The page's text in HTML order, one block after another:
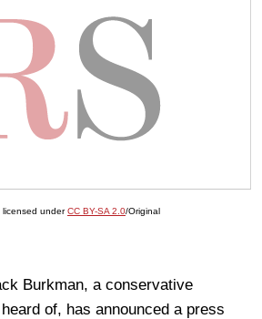
licensed underCC BY-SA 2.0/Original
Burkman, a conservative
of, has announced a press